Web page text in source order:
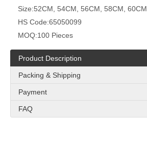
Size:52CM, 54CM, 56CM, 58CM, 60CM
HS Code:65050099
MOQ:100 Pieces
Product Description
Packing & Shipping
Payment
FAQ